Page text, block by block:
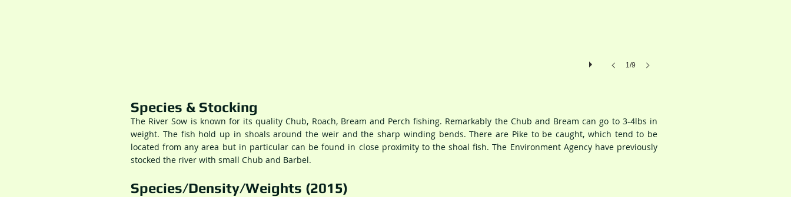
1/9
Species & Stocking
The River Sow is known for its quality Chub, Roach, Bream and Perch fishing. Remarkably the Chub and Bream can go to 3-4lbs in
weight. The fish hold up in shoals around the weir and the sharp winding bends. There are Pike to be caught, which tend to be
located from any area but in particular can be found in close proximity to the shoal fish. The Environment Agency have previously
stocked the river with small Chub and Barbel.
Species/Density/Weights (2015)